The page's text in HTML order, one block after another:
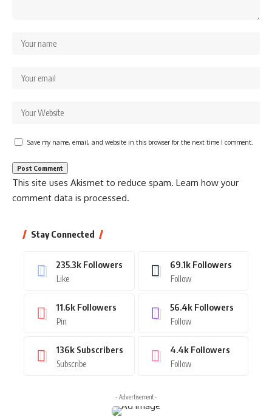
Save my name, email, and website in this browser for the next time I comment.
This site uses Akismet to reduce spam. Learn how your
comment data is processed.
Stay Connected
235.3k Followers
Like
69.1k Followers
Follow
11.6k Followers
Pin
56.4k Followers
Follow
136k Subscribers
Subscribe
4.4k Followers
Follow
- Advertisement -